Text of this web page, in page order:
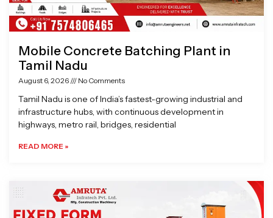
Mobile Concrete Batching Plant in
Tamil Nadu
August 6, 2026 No Comments
Tamil Nadu is one of India’s fastest-growing industrial and
infrastructure hubs, with continuous development in
highways, metro rail, bridges, residential
READ MORE »